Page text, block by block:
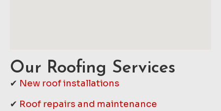
Our Roofing Services
✔ New roof installations
✔ Roof repairs and maintenance